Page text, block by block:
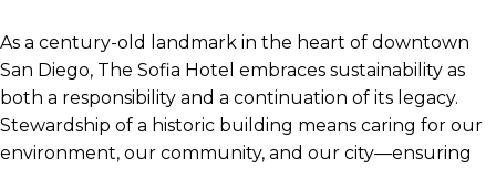
As a century-old landmark in the heart of downtown
San Diego, The Sofia Hotel embraces sustainability as
both a responsibility and a continuation of its legacy.
Stewardship of a historic building means caring for our
environment, our community, and our city—ensuring